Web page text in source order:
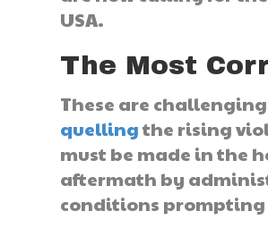
USA.
The Most
These are
quellingthe rising
must be made in the
aftermath by
conditions prompting